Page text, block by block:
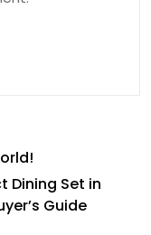
Dining Set in
Guide